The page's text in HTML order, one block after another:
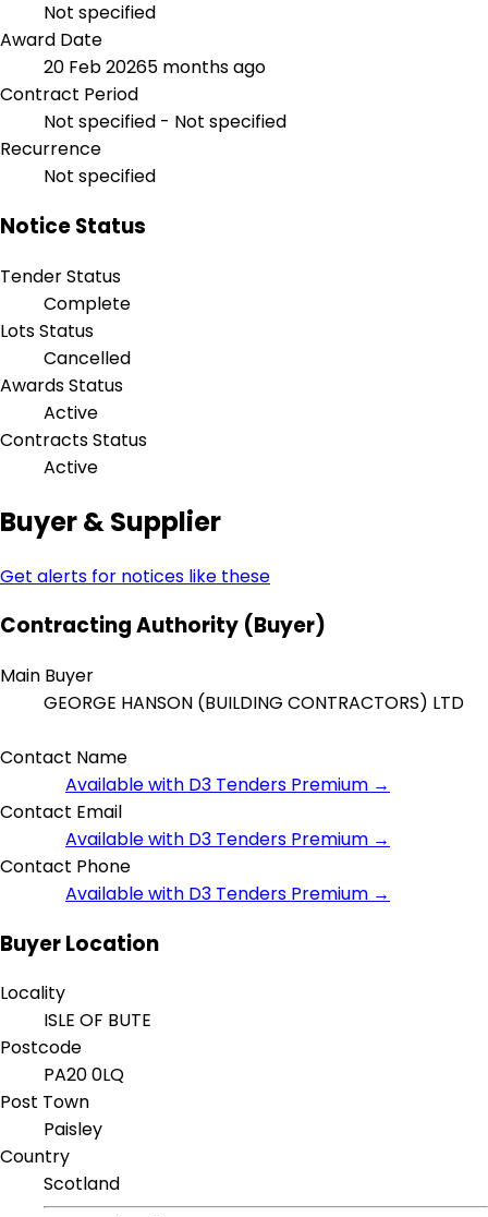
Not specified
Award Date
20 Feb 20265 months ago
Contract Period
Not specified - Not specified
Recurrence
Not specified
Notice Status
Tender Status
Complete
Lots Status
Cancelled
Awards Status
Active
Contracts Status
Active
Buyer & Supplier
Get alerts for notices like these
Contracting Authority (Buyer)
Main Buyer
GEORGE HANSON (BUILDING CONTRACTORS) LTD
Contact Name
Available with D3 Tenders Premium →
Contact Email
Available with D3 Tenders Premium →
Contact Phone
Available with D3 Tenders Premium →
Buyer Location
Locality
ISLE OF BUTE
Postcode
PA20 0LQ
Post Town
Paisley
Country
Scotland